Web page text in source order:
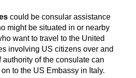
could be consular assistance
might be situated in or nearby
want to travel to the United
involving US citizens over and
of the consulate can
to the US Embassy in Italy.